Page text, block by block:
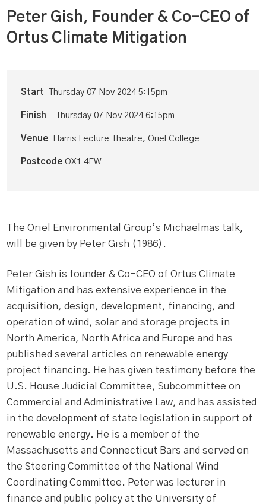
Peter Gish, Founder & Co-CEO of
Ortus Climate Mitigation
Start Thursday 07 Nov 2024 5:15pm
Finish Thursday 07 Nov 2024 6:15pm
Venue Harris Lecture Theatre, Oriel College
PostcodeOX1 4EW
The Oriel Environmental Group’s Michaelmas talk,
will be given by Peter Gish (1986).
Peter Gish is founder & Co-CEO of Ortus Climate
Mitigation and has extensive experience in the
acquisition, design, development, financing, and
operation of wind, solar and storage projects in
North America, North Africa and Europe and has
published several articles on renewable energy
project financing. He has given testimony before the
U.S. House Judicial Committee, Subcommittee on
Commercial and Administrative Law, and has assisted
in the development of state legislation in support of
renewable energy. He is a member of the
Massachusetts and Connecticut Bars and served on
the Steering Committee of the National Wind
Coordinating Committee. Peter was lecturer in
finance and public policy at the University of